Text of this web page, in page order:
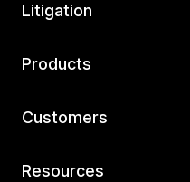
Litigation
Products
Customers
Resources